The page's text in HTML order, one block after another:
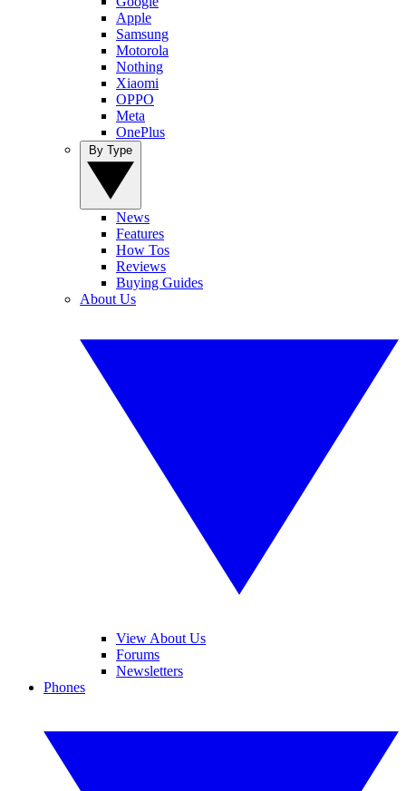
Apple
Samsung
Motorola
Nothing
Xiaomi
OPPO
Meta
OnePlus
News
Features
How Tos
Reviews
Buying Guides
About Us
View About Us
Forums
Newsletters
Phones